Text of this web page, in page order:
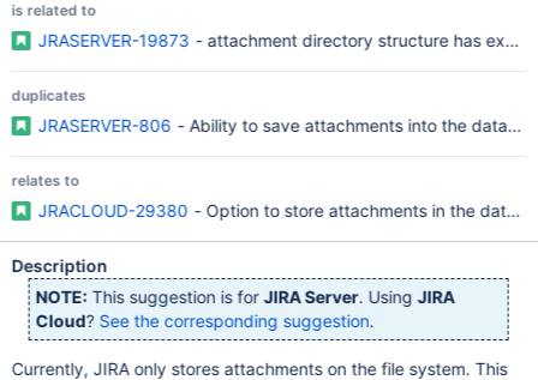
is related to
JRASERVER-19873 - attachment directory structure has
duplicates
JRASERVER-806 - Ability to save attachments into the
relates to
JRACLOUD-29380 - Option to store attachments in the
Description
NOTE: This suggestion is forJIRA Server. UsingJIRA
Cloud? See the corresponding suggestion.
Currently, JIRA only stores attachments on the file system. This